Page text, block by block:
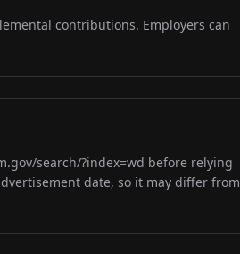
contributions. Employers can
search/?index=wd before relying
date, so it may differ from